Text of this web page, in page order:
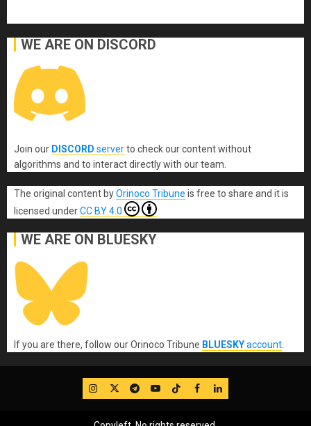
WE ARE ON DISCORD
Join our DISCORD serverto check our content without
algorithms and to interact directly with our team.
The original contentbyOrinoco Tribune is free to share and it is
licensed underCC BY 4.0
WE ARE ON BLUESKY
If you are there, follow our Orinoco Tribune BLUESKYaccount
IG TwitterTelegram
YouTube
TikTok
FB LinkedIn